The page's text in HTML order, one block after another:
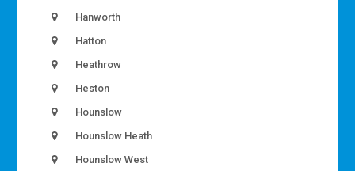
Hanworth
Hatton
Heathrow
Heston
Hounslow
Hounslow Heath
Hounslow West